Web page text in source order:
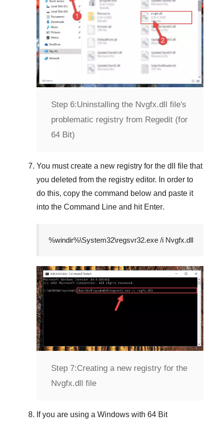
Step 6:Uninstalling the Nvgfx.dll file's
problematic registry from Regedit (for
64 Bit)
You must create a new registry for the dll file that
you deleted from the registry editor. In order to
do this, copy the command below and paste it
into the Command Line and hit Enter.
%windir%\System32\regsvr32.exe /i Nvgfx.dll
Step 7:Creating a new registry for the
Nvgfx.dll file
If you are using a Windows with 64 Bit